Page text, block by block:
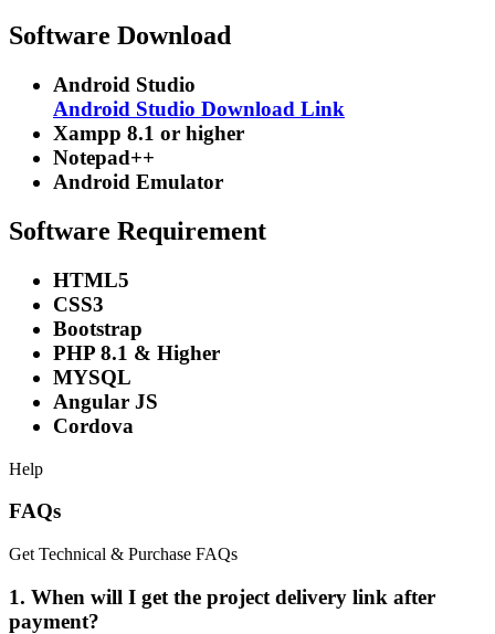
Software Download
Android Studio
Android Studio Download Link
Xampp 8.1 or higher
Notepad++
Android Emulator
Software Requirement
HTML5
CSS3
Bootstrap
PHP 8.1 & Higher
MYSQL
Angular JS
Cordova
Help
FAQs
Get Technical & Purchase FAQs
1. When will I get the project delivery link after
payment?